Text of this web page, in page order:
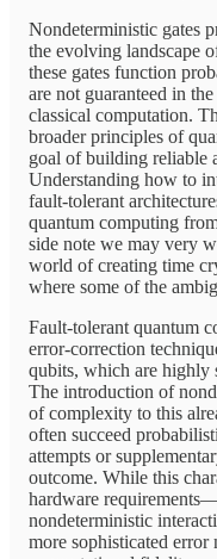
Nondeterministic gates
the evolving landscape
these gates function
are not guaranteed in
classical computation.
broader principles of
goal of building reliable
Understanding how to
fault-tolerant
quantum computing
side note we may very
world of creating time
where some of the
Fault-tolerant quantum
error-correction
qubits, which are highly
The introduction of
of complexity to this
often succeed
attempts or
outcome. While this
hardware
nondeterministic
more sophisticated error